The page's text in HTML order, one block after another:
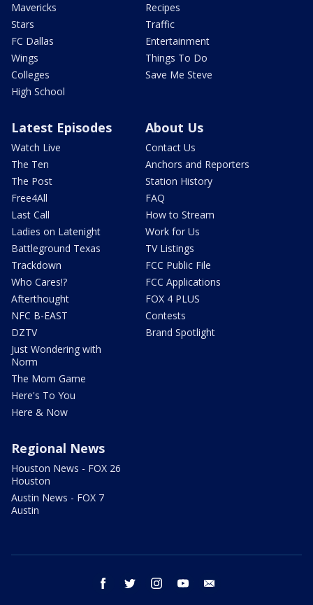
Mavericks
Stars
FC Dallas
Wings
Colleges
High School
Recipes
Traffic
Entertainment
Things To Do
Save Me Steve
Latest Episodes
Watch Live
The Ten
The Post
Free4All
Last Call
Ladies on Latenight
Battleground Texas
Trackdown
Who Cares!?
Afterthought
NFC B-EAST
DZTV
Just Wondering with
Norm
The Mom Game
Here's To You
Here & Now
About Us
Contact Us
Anchors and Reporters
Station History
FAQ
How to Stream
Work for Us
TV Listings
FCC Public File
FCC Applications
FOX 4 PLUS
Contests
Brand Spotlight
Regional News
Houston News - FOX 26
Houston
Austin News - FOX 7
Austin
facebook twitter instagram youtube